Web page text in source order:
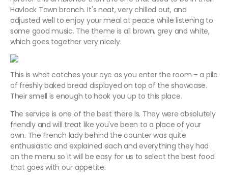
Havlock Town branch. It's neat, very chilled out, and
adjusted well to enjoy your meal at peace while listening to
some good music. The theme is all brown, grey and white,
which goes together very nicely.
This is what catches your eye as you enter the room – a pile
of freshly baked bread displayed on top of the showcase.
Their smell is enough to hook you up to this place.
The service is one of the best there is. They were absolutely
friendly and will treat like you've been to a place of your
own. The French lady behind the counter was quite
enthusiastic and explained each and everything they had
on the menu so it will be easy for us to select the best food
that goes with our appetite.